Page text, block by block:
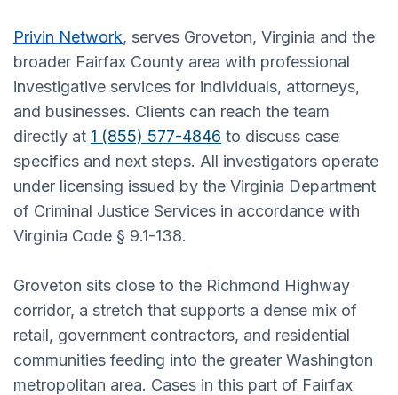
Privin Network, serves Groveton, Virginia and the
broader Fairfax County area with professional
investigative services for individuals, attorneys,
and businesses. Clients can reach the team
directly at 1 (855) 577-4846 to discuss case
specifics and next steps. All investigators operate
under licensing issued by the Virginia Department
of Criminal Justice Services in accordance with
Virginia Code § 9.1-138.
Groveton sits close to the Richmond Highway
corridor, a stretch that supports a dense mix of
retail, government contractors, and residential
communities feeding into the greater Washington
metropolitan area. Cases in this part of Fairfax